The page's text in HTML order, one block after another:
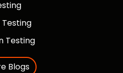
Testing
Blogs